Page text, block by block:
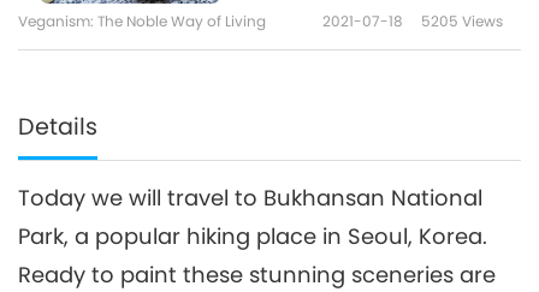
Veganism: The Noble Way of Living 2021-07-18 5205 Views
Details
Today we will travel to Bukhansan National
Park, a popular hiking place in Seoul, Korea.
Ready to paint these stunning sceneries are